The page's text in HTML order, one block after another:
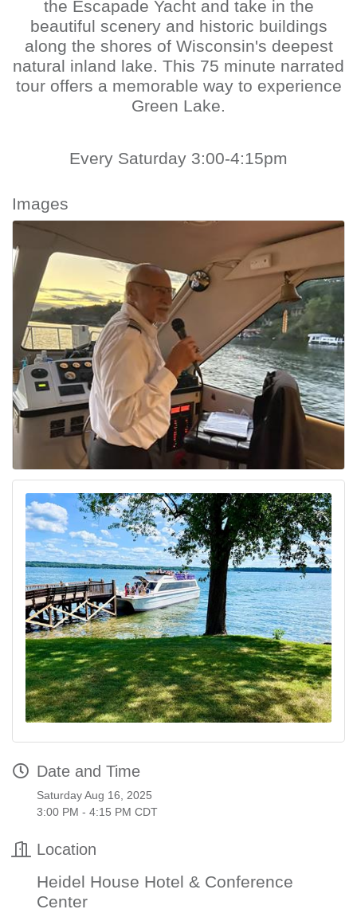
the Escapade Yacht and take in the
beautiful scenery and historic buildings
along the shores of Wisconsin's deepest
natural inland lake. This 75 minute narrated
tour offers a memorable way to experience
Green Lake.
Every Saturday 3:00-4:15pm
Images
Date and Time
Saturday Aug 16, 2025
3:00 PM - 4:15 PM CDT
Location
Heidel House Hotel & Conference
Center